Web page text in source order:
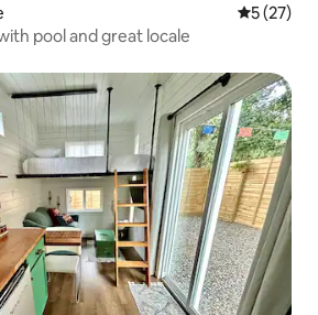
5 out of 5
5 (27)
pool and great locale